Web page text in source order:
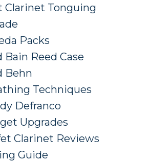
Clarinet Tonguing
Packs
Bain Reed Case
Behn
Techniques
Defranco
Upgrades
Clarinet Reviews
Guide